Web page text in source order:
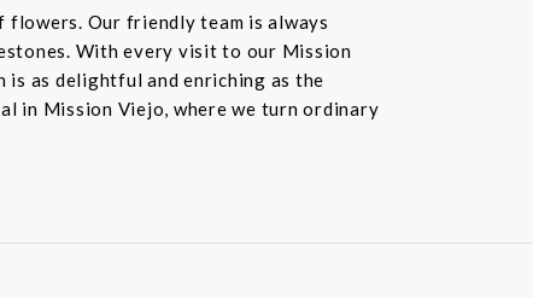
Our friendly team is always
With every visit to our Mission
as delightful and enriching as the
in Mission Viejo, where we turn ordinary